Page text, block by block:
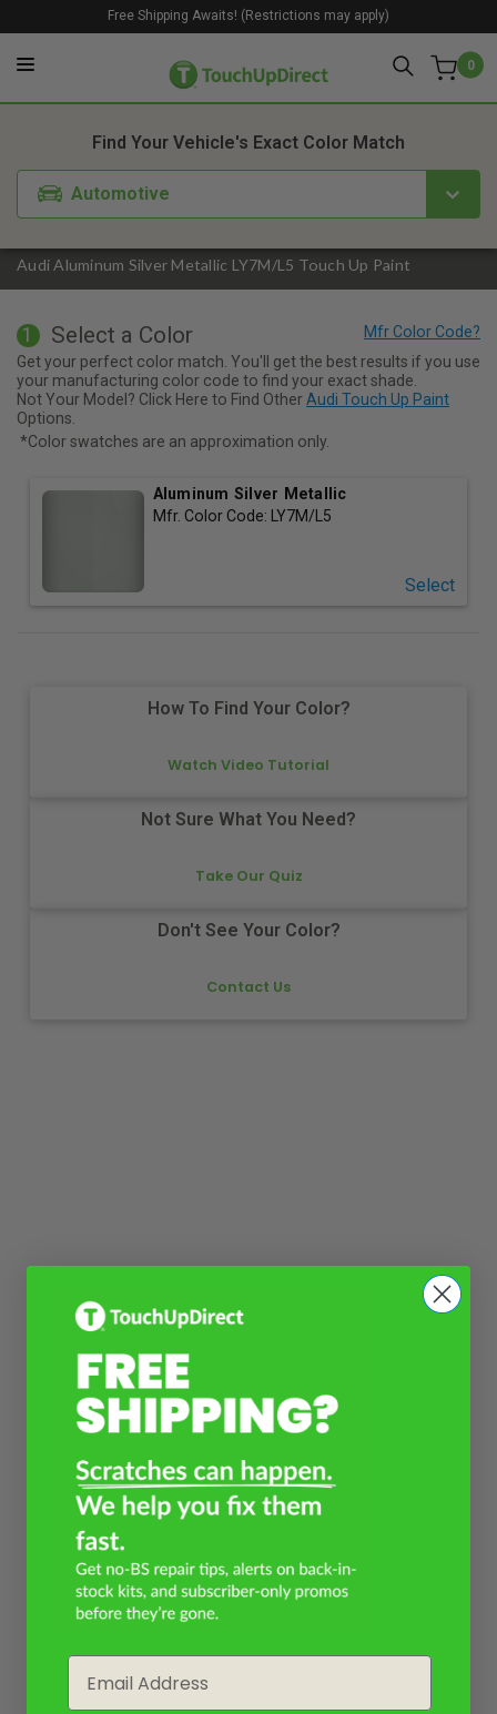
0
Free Shipping Awaits! (Restrictions may apply)
Audi Aluminum Silver Metallic LY7M/L5 Touch Up Paint
Find Your Vehicle's Exact Color Match
Automotive
1. Color 2. Product
1 Select a Color
Get your perfect color match. You'll get the best results if you use
your manufacturing color code to find your exact shade.
Not Your Model? Click Here to Find Other Audi Touch Up Paint
Options.
*Color swatches are an approximation only.
Aluminum Silver Metallic
Mfr. Color Code: LY7M/L5
Select
How To Find Your Color?
Watch Video Tutorial
Not Sure What You Need?
Take Our Quiz
Don't See Your Color?
Contact Us